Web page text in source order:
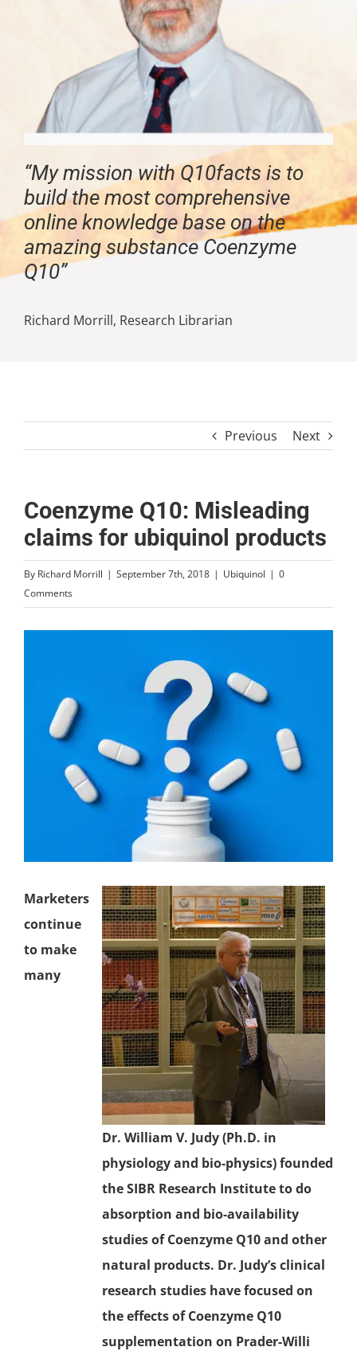
“My mission with Q10facts is to
build the most comprehensive
online knowledge base on the
amazing substance Coenzyme
Q10”
Richard Morrill, Research Librarian
Previous Next
Coenzyme Q10: Misleading
claims for ubiquinol products
By Richard Morrill | September 7th, 2018 | Ubiquinol | 0
Comments
Dr. William V. Judy (Ph.D. in
physiology and bio-physics) founded
the SIBR Research Institute to do
absorption and bio-availability
studies ofCoenzyme Q10and other
natural products. Dr. Judy’s clinical
research studies have focused on
the effects of Coenzyme Q10
supplementation on Prader-Willi
Marketers
continue
to make
many